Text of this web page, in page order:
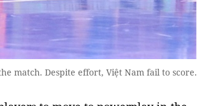
match. Despite effort, Việt Nam fail to score.